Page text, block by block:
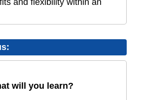
and flexibility within an
will you learn?